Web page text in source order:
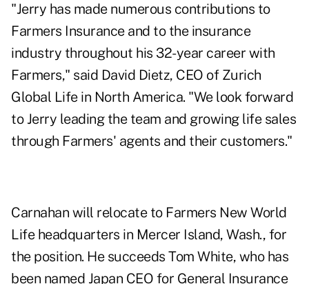
"Jerry has made numerous contributions to
Farmers Insurance and to the insurance
industry throughout his 32-year career with
Farmers," said David Dietz, CEO of Zurich
Global Life in North America. "We look forward
to Jerry leading the team and growing life sales
through Farmers' agents and their customers."
Carnahan will relocate to Farmers New World
Life headquarters in Mercer Island, Wash., for
the position. He succeeds Tom White, who has
been named Japan CEO for General Insurance